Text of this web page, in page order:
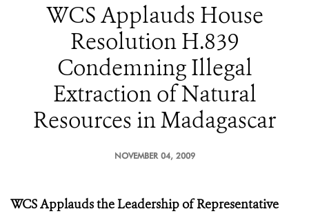
WCS Applauds House
Resolution H.839
Condemning Illegal
Extraction of Natural
Resources in Madagascar
NOVEMBER 04, 2009
WCS Applauds the Leadership of Representative